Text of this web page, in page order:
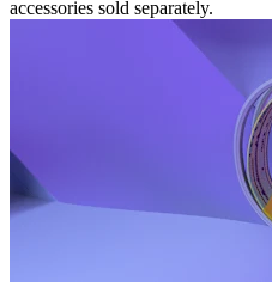
accessories sold separately.